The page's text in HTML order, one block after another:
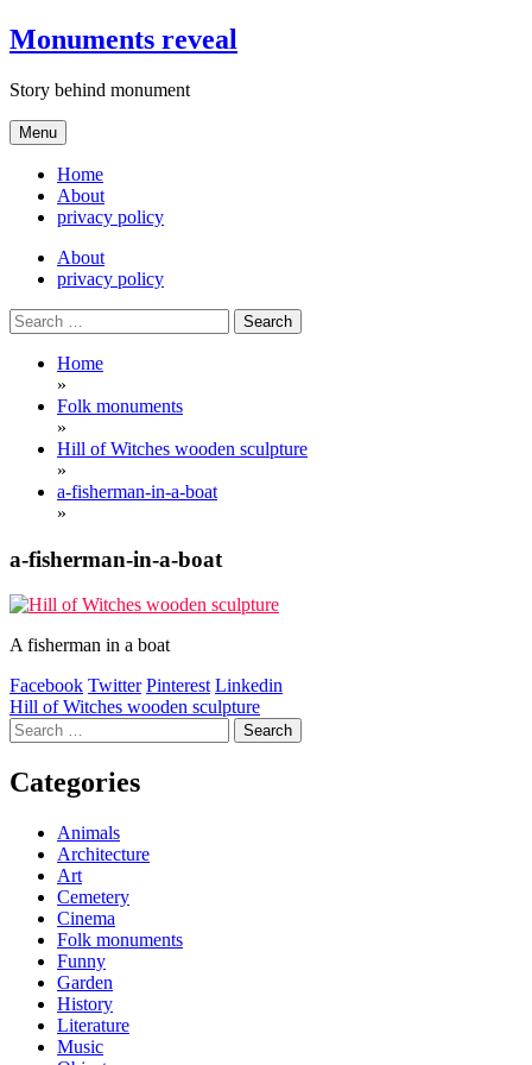
Skip
to
Monuments reveal
Story behind monument
Menu
Home
About
privacy policy
About
privacy policy
Search
for:
Home
»
Folk monuments
»
Hill of Witches wooden sculpture
»
a-fisherman-in-a-boat
»
a-fisherman-in-a-boat
A fisherman in a boat
Facebook Twitter Pinterest Linkedin
Post
navigation
Hill of Witches wooden sculpture
Search
for:
Categories
Animals
Architecture
Art
Cemetery
Cinema
Folk monuments
Funny
Garden
History
Literature
Music